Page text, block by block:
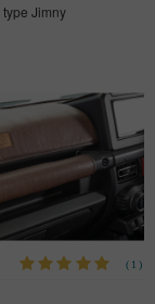
Jimny
(1)